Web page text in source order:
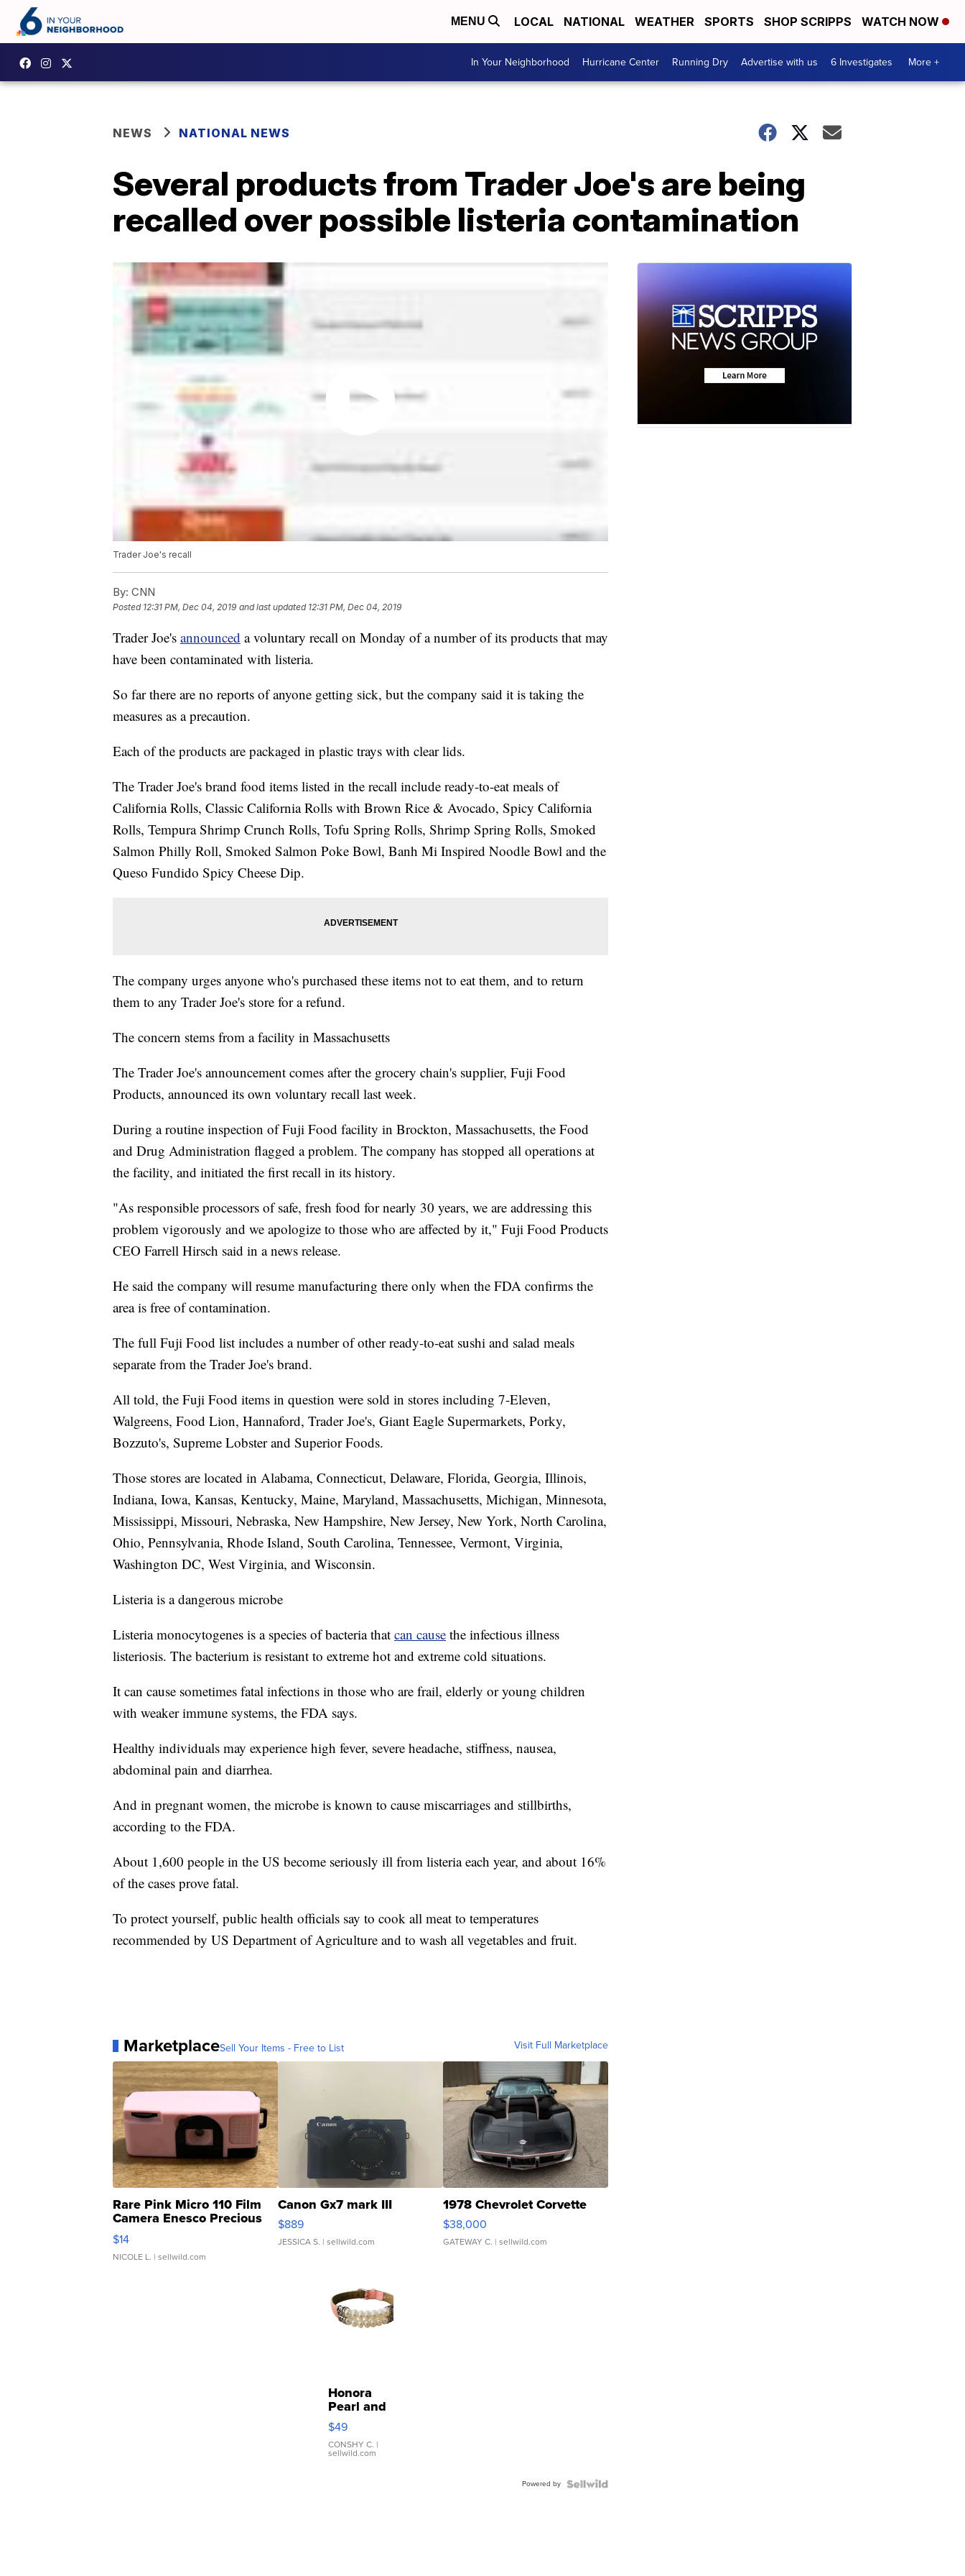
MENU LOCAL NATIONAL WEATHER SPORTS SHOP SCRIPPS WATCH NOW
In Your Neighborhood Hurricane Center Running Dry Advertise with us 6 Investigates More +
NEWS NATIONAL NEWS
Several products from Trader Joe's are being
recalled over possible listeria contamination
Trader Joe's recall
By: CNN
Posted 12:31 PM, Dec 04, 2019 and last updated 12:31 PM, Dec 04, 2019
Trader Joe's announced a voluntary recall on Monday of a number of its products that may
have been contaminated with listeria.
So far there are no reports of anyone getting sick, but the company said it is taking the
measures as a precaution.
Each of the products are packaged in plastic trays with clear lids.
The Trader Joe's brand food items listed in the recall include ready-to-eat meals of
California Rolls, Classic California Rolls with Brown Rice & Avocado, Spicy California
Rolls, Tempura Shrimp Crunch Rolls, Tofu Spring Rolls, Shrimp Spring Rolls, Smoked
Salmon Philly Roll, Smoked Salmon Poke Bowl, Banh Mi Inspired Noodle Bowl and the
Queso Fundido Spicy Cheese Dip.
The company urges anyone who's purchased these items not to eat them, and to return
them to any Trader Joe's store for a refund.
The concern stems from a facility in Massachusetts
The Trader Joe's announcement comes after the grocery chain's supplier, Fuji Food
Products, announced its own voluntary recall last week.
During a routine inspection of Fuji Food facility in Brockton, Massachusetts, the Food
and Drug Administration flagged a problem. The company has stopped all operations at
the facility, and initiated the first recall in its history.
"As responsible processors of safe, fresh food for nearly 30 years, we are addressing this
problem vigorously and we apologize to those who are affected by it," Fuji Food Products
CEO Farrell Hirsch said in a news release.
He said the company will resume manufacturing there only when the FDA confirms the
area is free of contamination.
The full Fuji Food list includes a number of other ready-to-eat sushi and salad meals
separate from the Trader Joe's brand.
All told, the Fuji Food items in question were sold in stores including 7-Eleven,
Walgreens, Food Lion, Hannaford, Trader Joe's, Giant Eagle Supermarkets, Porky,
Bozzuto's, Supreme Lobster and Superior Foods.
Those stores are located in Alabama, Connecticut, Delaware, Florida, Georgia, Illinois,
Indiana, Iowa, Kansas, Kentucky, Maine, Maryland, Massachusetts, Michigan, Minnesota,
Mississippi, Missouri, Nebraska, New Hampshire, New Jersey, New York, North Carolina,
Ohio, Pennsylvania, Rhode Island, South Carolina, Tennessee, Vermont, Virginia,
Washington DC, West Virginia, and Wisconsin.
Listeria is a dangerous microbe
Listeria monocytogenes is a species of bacteria that can cause the infectious illness
listeriosis. The bacterium is resistant to extreme hot and extreme cold situations.
It can cause sometimes fatal infections in those who are frail, elderly or young children
with weaker immune systems, the FDA says.
Healthy individuals may experience high fever, severe headache, stiffness, nausea,
abdominal pain and diarrhea.
And in pregnant women, the microbe is known to cause miscarriages and stillbirths,
according to the FDA.
About 1,600 people in the US become seriously ill from listeria each year, and about 16%
of the cases prove fatal.
To protect yourself, public health officials say to cook all meat to temperatures
recommended by US Department of Agriculture and to wash all vegetables and fruit.
MarketplaceSell Your Items - Free to List Visit Full Marketplace
Rare Pink Micro 110 Film
Camera Enesco Precious
Moments TD4
$14
NICOLE L. | sellwild.com
Canon Gx7 mark III
$889
JESSICA S. | sellwild.com
1978 Chevrolet Corvette
$38,000
GATEWAY C. | sellwild.com
Honora
Pearl and
Pink
Leather
Bracelet
Adjustable
$49
CONSHY C. |
sellwild.com
Powered by